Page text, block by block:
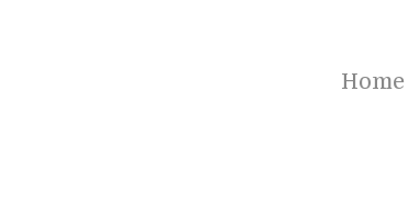
Home